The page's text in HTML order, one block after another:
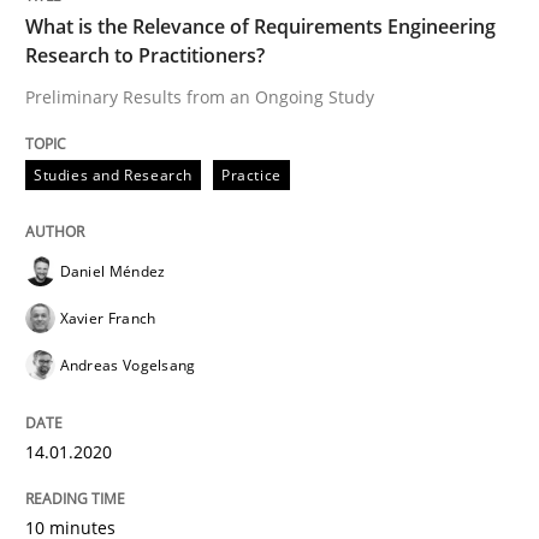
14. January 2020 · 10 minutes read
Written byAndreas Maier
27. June 2019 · 21 minutes read
What is the Relevance of Requirements Engineering
Research to Practitioners?
Preliminary Results from an Ongoing Study
Studies and Research Practice
Daniel Méndez
Xavier Franch
Andreas Vogelsang
14.01.2020
10 minutes